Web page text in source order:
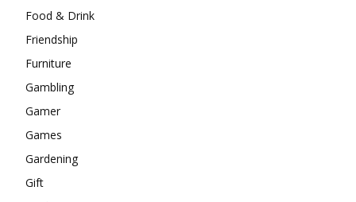
Food & Drink
Friendship
Furniture
Gambling
Gamer
Games
Gardening
Gift